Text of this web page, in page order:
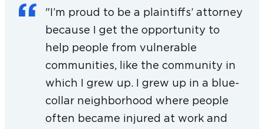
production of records.
Before joining Keller Postman, Karla’s
experience spanned ten years of e-discovery
work on behalf of corporate clients in a variety
of civil matters. She has also represented
individual clients in various matters including
"I’m proud to be a plaintiffs’ attorney
because I get the opportunity to
help people from vulnerable
communities, like the community in
which I grew up. I grew up in a blue-
collar neighborhood where people
often became injured at work and